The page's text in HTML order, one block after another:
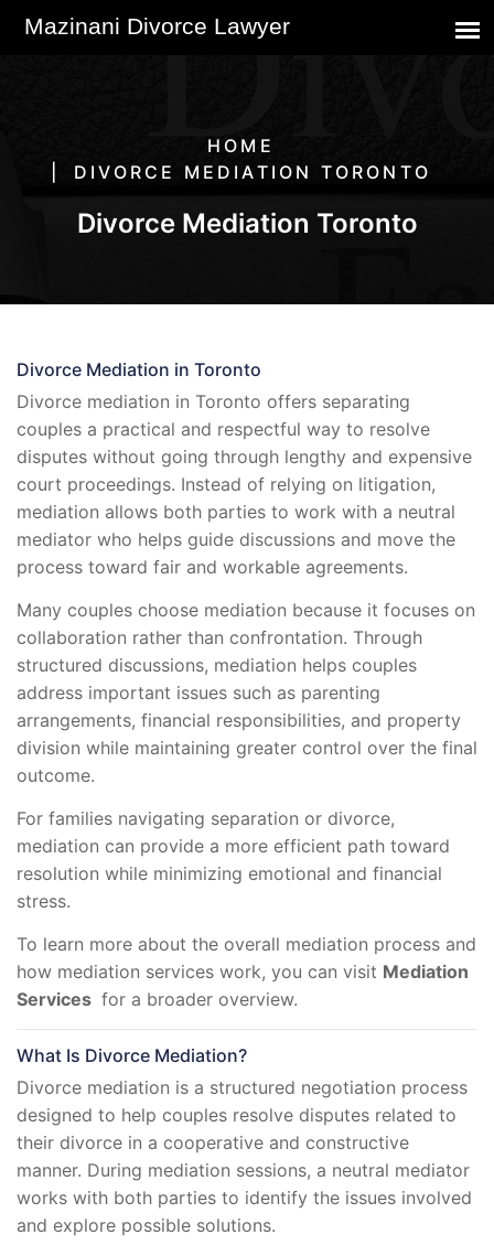
HOME
DIVORCE MEDIATION TORONTO
Divorce Mediation Toronto
Divorce Mediation in Toronto
Divorce mediation in Toronto offers separating
couples a practical and respectful way to resolve
disputes without going through lengthy and expensive
court proceedings. Instead of relying on litigation,
mediation allows both parties to work with a neutral
mediator who helps guide discussions and move the
process toward fair and workable agreements.
Many couples choose mediation because it focuses on
collaboration rather than confrontation. Through
structured discussions, mediation helps couples
address important issues such as parenting
arrangements, financial responsibilities, and property
division while maintaining greater control over the final
outcome.
For families navigating separation or divorce,
mediation can provide a more efficient path toward
resolution while minimizing emotional and financial
stress.
To learn more about the overall mediation process and
how mediation services work, you can visit Mediation
Services for a broader overview.
What Is Divorce Mediation?
Divorce mediation is a structured negotiation process
designed to help couples resolve disputes related to
their divorce in a cooperative and constructive
manner. During mediation sessions, a neutral mediator
works with both parties to identify the issues involved
and explore possible solutions.